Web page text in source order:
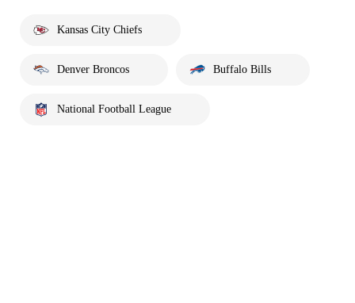
Kansas City Chiefs
Denver Broncos Buffalo Bills
National Football League